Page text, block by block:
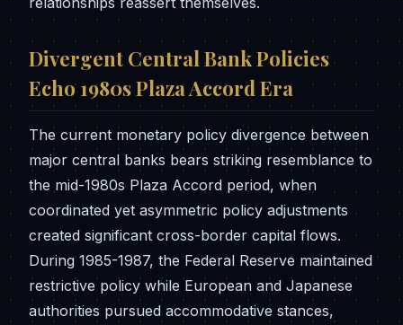
Divergent Central Bank Policies
Echo 1980s Plaza Accord Era
The current monetary policy divergence between
major central banks bears striking resemblance to
the mid-1980s Plaza Accord period, when
coordinated yet asymmetric policy adjustments
created significant cross-border capital flows.
During 1985-1987, the Federal Reserve maintained
restrictive policy while European and Japanese
authorities pursued accommodative stances,